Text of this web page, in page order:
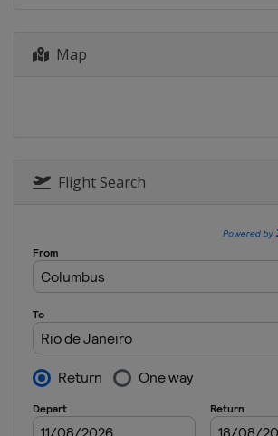
Map
Flight Search